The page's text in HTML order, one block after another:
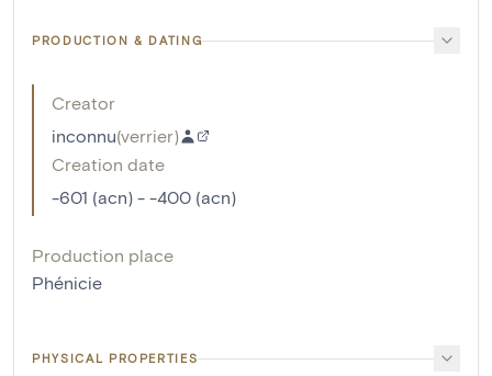
PRODUCTION & DATING
Creator
inconnu(verrier)
Creation date
-601 (acn) - -400 (acn)
Production place
Phénicie
PHYSICAL PROPERTIES